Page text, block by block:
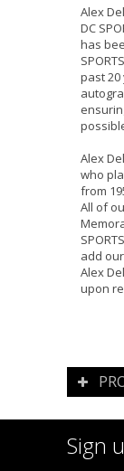
Alex
DC
has
past 20
Alex
who
from
All of
add
Alex
upon
Sign